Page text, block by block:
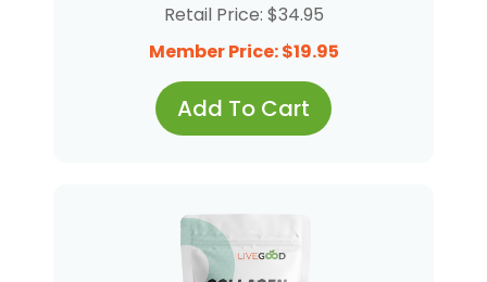
Retail Price: $34.95
Member Price: $19.95
Add To Cart